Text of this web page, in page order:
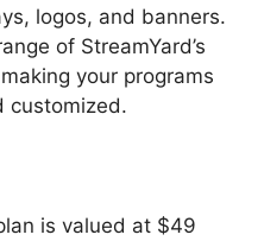
logos, and banners.
of StreamYard’s
your programs
customized.
is valued at $49